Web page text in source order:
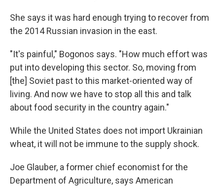
She says it was hard enough trying to recover from
the 2014 Russian invasion in the east.
"It's painful," Bogonos says. "How much effort was
put into developing this sector. So, moving from
[the] Soviet past to this market-oriented way of
living. And now we have to stop all this and talk
about food security in the country again."
While the United States does not import Ukrainian
wheat, it will not be immune to the supply shock.
Joe Glauber, a former chief economist for the
Department of Agriculture, says American